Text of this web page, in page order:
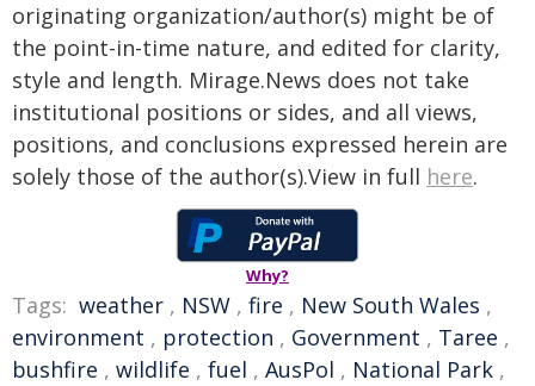
originating organization/author(s) might be of
the point-in-time nature, and edited for clarity,
style and length. Mirage.News does not take
institutional positions or sides, and all views,
positions, and conclusions expressed herein are
solely those of the author(s).View in full here.
Why?
Tags: weather , NSW , fire , New South Wales ,
environment , protection , Government , Taree ,
bushfire , wildlife , fuel , AusPol , National Park ,